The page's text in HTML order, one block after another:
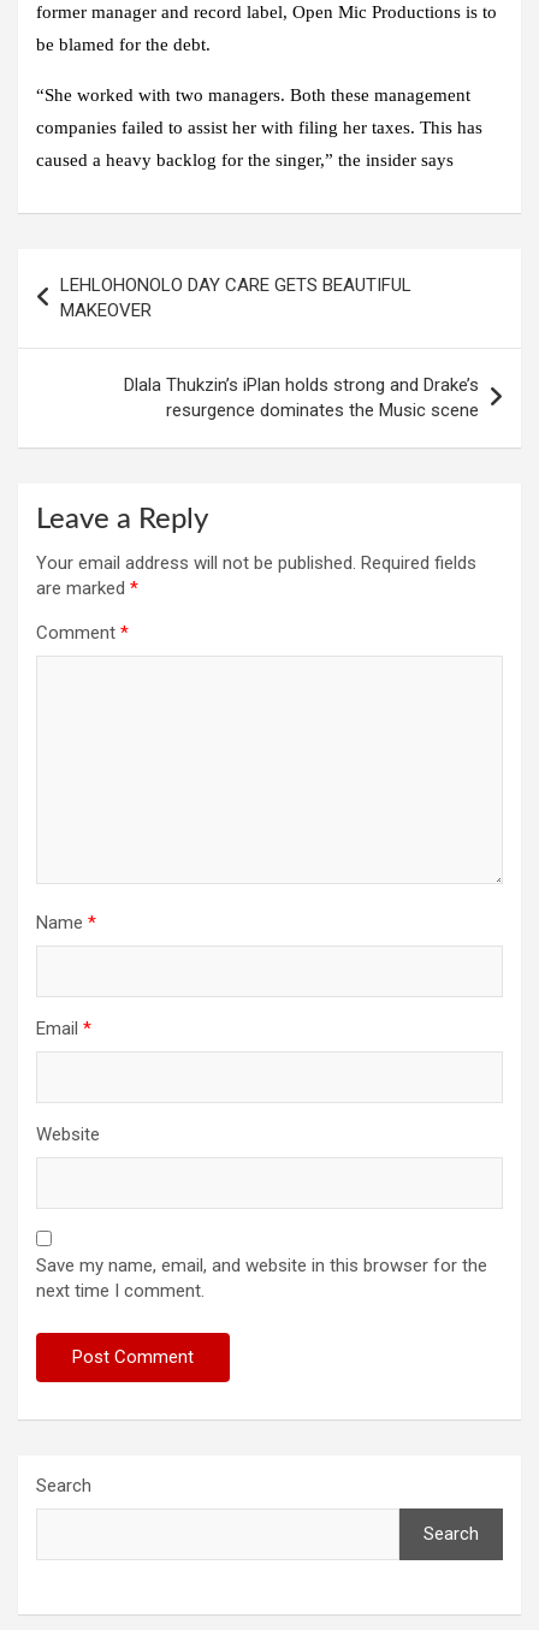
former manager and record label, Open Mic Productions is to
be blamed for the debt.
“She worked with two managers. Both these management
companies failed to assist her with filing her taxes. This has
caused a heavy backlog for the singer,” the insider says
navigation
LEHLOHONOLO DAY CARE GETS BEAUTIFUL
MAKEOVER
Dlala Thukzin’s iPlan holds strong and Drake’s
resurgence dominates the Music scene
Leave a Reply
Your email address will not be published. Required fields
are marked *
Comment *
Name *
Email *
Website
Save my name, email, and website in this browser for the
next time I comment.
Search
Search